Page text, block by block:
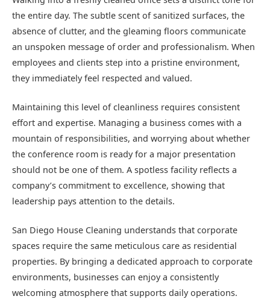
the entire day. The subtle scent of sanitized surfaces, the
absence of clutter, and the gleaming floors communicate
an unspoken message of order and professionalism. When
employees and clients step into a pristine environment,
they immediately feel respected and valued.
Maintaining this level of cleanliness requires consistent
effort and expertise. Managing a business comes with a
mountain of responsibilities, and worrying about whether
the conference room is ready for a major presentation
should not be one of them. A spotless facility reflects a
company’s commitment to excellence, showing that
leadership pays attention to the details.
San Diego House Cleaning understands that corporate
spaces require the same meticulous care as residential
properties. By bringing a dedicated approach to corporate
environments, businesses can enjoy a consistently
welcoming atmosphere that supports daily operations.